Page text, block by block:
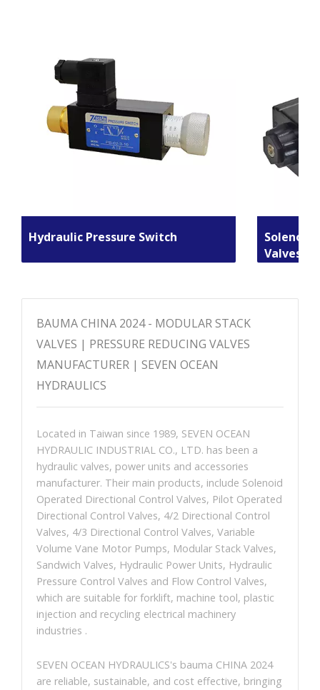
Hydraulic Pressure Switch
Solenoid
Valves
BAUMA CHINA 2024 - MODULAR STACK
VALVES | PRESSURE REDUCING VALVES
MANUFACTURER | SEVEN OCEAN
HYDRAULICS
Located in Taiwan since 1989, SEVEN OCEAN
HYDRAULIC INDUSTRIAL CO., LTD. has been a
hydraulic valves, power units and accessories
manufacturer. Their main products, include Solenoid
Operated Directional Control Valves, Pilot Operated
Directional Control Valves, 4/2 Directional Control
Valves, 4/3 Directional Control Valves, Variable
Volume Vane Motor Pumps, Modular Stack Valves,
Sandwich Valves, Hydraulic Power Units, Hydraulic
Pressure Control Valves and Flow Control Valves,
which are suitable for forklift, machine tool, plastic
injection and recycling electrical machinery
industries .
SEVEN OCEAN HYDRAULICS's bauma CHINA 2024
are reliable, sustainable, and cost effective, bringing